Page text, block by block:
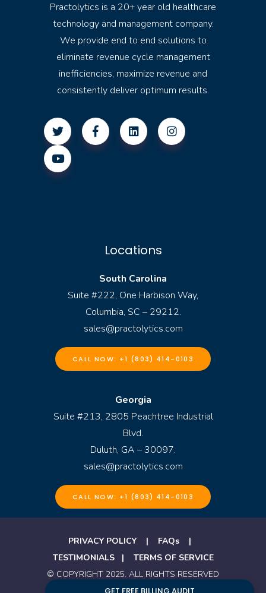
Practolytics is a 20+ year old healthcare
technology and management company.
We provide end to end solutions to
eliminate revenue cycle management
inefficiencies, maximize revenue and
consistently deliver optimum results.
Locations
South Carolina
Suite #222, One Harbison Way,
Columbia, SC – 29212.
sales@practolytics.com
CALL NOW: +1 (803) 414-0103
Georgia
Suite #213, 2805 Peachtree Industrial
Blvd.
Duluth, GA – 30097.
sales@practolytics.com
CALL NOW: +1 (803) 414-0103
PRIVACY POLICY| FAQs|
TESTIMONIALS| TERMS OF SERVICE
© COPYRIGHT 2025. ALL RIGHTS RESERVED
BY PRACTOLYTICS